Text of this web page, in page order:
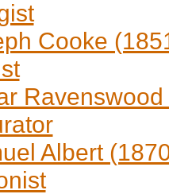
Cooke
Albert